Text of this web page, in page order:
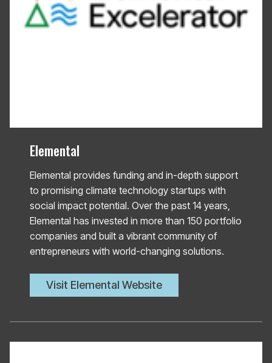
Elemental
Elemental provides funding and in-depth support
to promising climate technology startups with
social impact potential. Over the past 14 years,
Elemental has invested in more than 150 portfolio
companies and built a vibrant community of
entrepreneurs with world-changing solutions.
Visit Elemental Website